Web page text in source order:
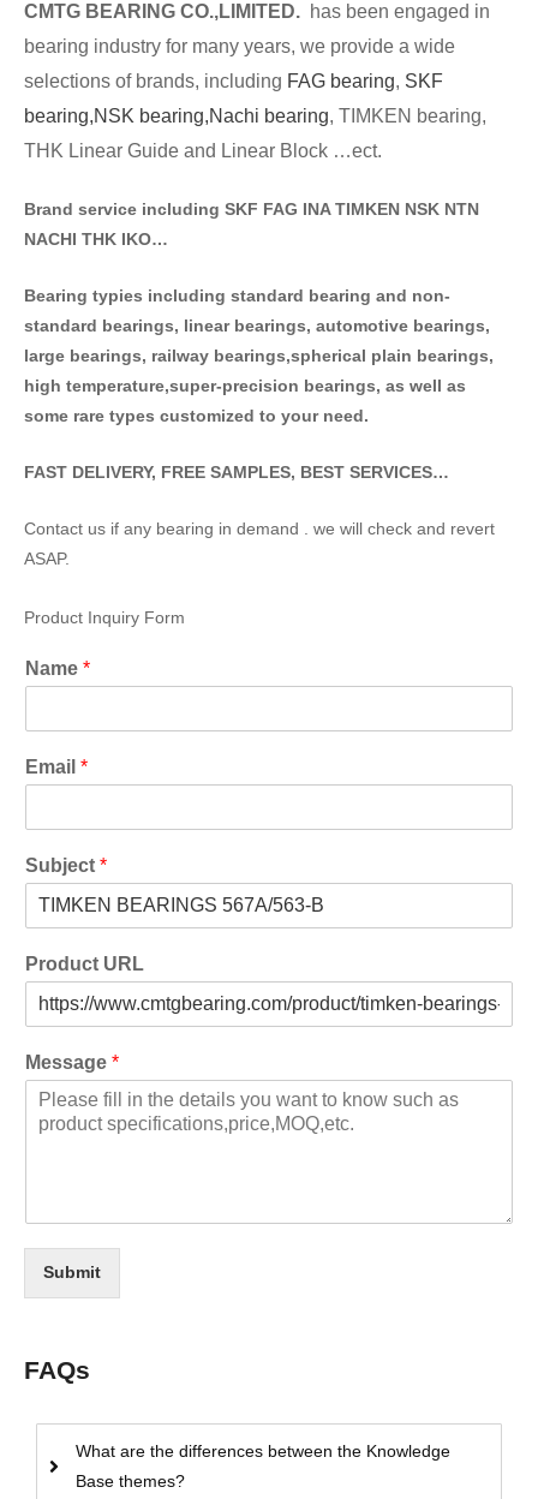
CMTG BEA RING CO.,LIMITED. has been engaged in
bearing industry for many years, we provide a wide
selections of brands, including FAG bearing, SKF
bearing,NSK bearing,Nachi bearing, TIMKEN bearing,
THK Linear Guide and Linear Block …ect.
Brand service including SKF FAG INA TIMKEN NSK NTN
NACHI THK IKO…
Bearing typies including standard bearing and non-
standard bearings, linear bearings, automotive bearings,
large bearings, railway bearings,spherical plain bearings,
high temperature,super-precision bearings, as well as
some rare types customized to your need.
FAST DELIVERY, FREE SAMPLES, BEST SERVICES…
Contact us if any bearing in demand . we will check and revert
ASAP.
Product Inquiry Form
Name *
Email *
Subject *
Product URL
Message *
Submit
FAQs
What are the differences between the Knowledge
Base themes?